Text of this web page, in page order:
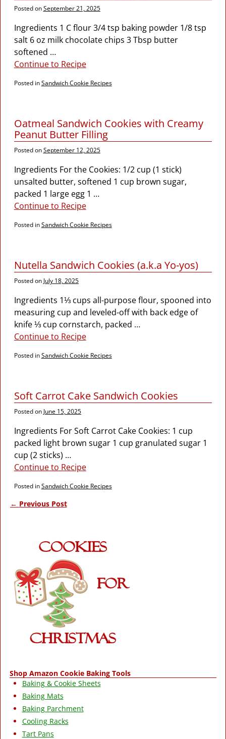
Posted onSeptember 21, 2025
Ingredients 1 C flour 3/4 tsp baking powder 1/8 tsp
salt 6 oz milk chocolate chips 3 Tbsp butter
softened …
Continue to Recipe
Posted inSandwich Cookie Recipes
Oatmeal Sandwich Cookies with Creamy
Peanut Butter Filling
Posted onSeptember 12, 2025
Ingredients For the Cookies: 1/2 cup (1 stick)
unsalted butter, softened 1 cup brown sugar,
packed 1 large egg 1 …
Continue to Recipe
Posted inSandwich Cookie Recipes
Nutella Sandwich Cookies (a.k.a Yo-yos)
Posted on July 18, 2025
Ingredients 1⅓ cups all-purpose flour, spooned into
measuring cup and leveled-off with back edge of
knife ⅓ cup cornstarch, packed …
Continue to Recipe
Posted inSandwich Cookie Recipes
Soft Carrot Cake Sandwich Cookies
Posted on June 15, 2025
Ingredients For Soft Carrot Cake Cookies: 1 cup
packed light brown sugar 1 cup granulated sugar 1
cup (2 sticks) …
Continue to Recipe
Posted inSandwich Cookie Recipes
← Previous Post
Shop Amazon Cookie Baking Tools
Baking & Cookie Sheets
Baking Mats
Baking Parchment
Cooling Racks
Tart Pans